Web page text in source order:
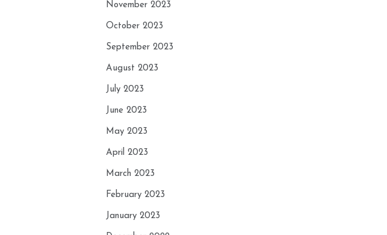
November 2023
October 2023
September 2023
August 2023
July 2023
June 2023
May 2023
April 2023
March 2023
February 2023
January 2023